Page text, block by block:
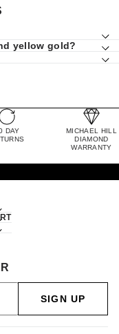
yellow gold?
DAY
MICHAEL HILL
DIAMOND
WARRANTY
SIGN UP